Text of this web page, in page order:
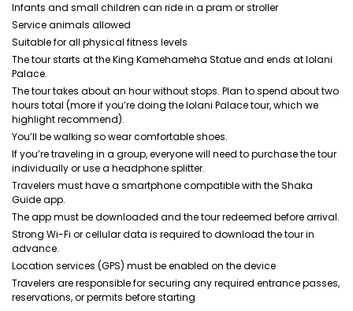
Infants and small children can ride in a pram or stroller
Service animals allowed
Suitable for all physical fitness levels
The tour starts at the King Kamehameha Statue and ends at Iolani
Palace.
The tour takes about an hour without stops. Plan to spend about two
hours total (more if you’re doing the Iolani Palace tour, which we
highlight recommend).
You’ll be walking so wear comfortable shoes.
If you’re traveling in a group, everyone will need to purchase the tour
individually or use a headphone splitter.
Travelers must have a smartphone compatible with the Shaka
Guide app.
The app must be downloaded and the tour redeemed before arrival.
Strong Wi-Fi or cellular data is required to download the tour in
advance.
Location services (GPS) must be enabled on the device
Travelers are responsible for securing any required entrance passes,
reservations, or permits before starting